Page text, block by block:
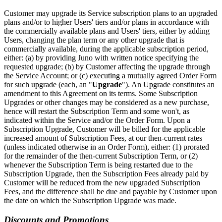
Customer may upgrade its Service subscription plans to an upgraded
plans and/or to higher Users' tiers and/or plans in accordance with
the commercially available plans and Users' tiers, either by adding
Users, changing the plan term or any other upgrade that is
commercially available, during the applicable subscription period,
either: (a) by providing Juno with written notice specifying the
requested upgrade; (b) by Customer affecting the upgrade through
the Service Account; or (c) executing a mutually agreed Order Form
for such upgrade (each, an "Upgrade"). An Upgrade constitutes an
amendment to this Agreement on its terms. Some Subscription
Upgrades or other changes may be considered as a new purchase,
hence will restart the Subscription Term and some won't, as
indicated within the Service and/or the Order Form. Upon a
Subscription Upgrade, Customer will be billed for the applicable
increased amount of Subscription Fees, at our then-current rates
(unless indicated otherwise in an Order Form), either: (1) prorated
for the remainder of the then-current Subscription Term, or (2)
whenever the Subscription Term is being restarted due to the
Subscription Upgrade, then the Subscription Fees already paid by
Customer will be reduced from the new upgraded Subscription
Fees, and the difference shall be due and payable by Customer upon
the date on which the Subscription Upgrade was made.
Discounts and Promotions